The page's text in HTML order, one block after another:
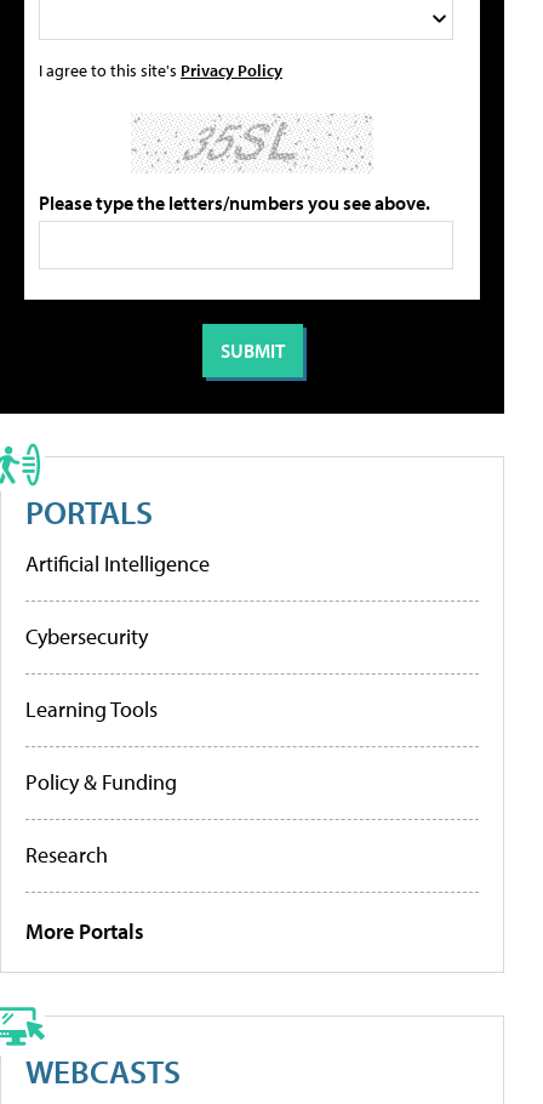
I agree to this site's Privacy Policy
Please type the letters/numbers you see above.
PORTALS
Artificial Intelligence
Cybersecurity
Learning Tools
Policy & Funding
Research
More Portals
WEBCASTS